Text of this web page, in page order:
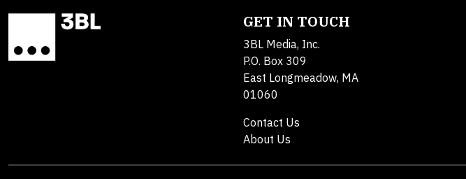
GET IN TOUCH
3BL Media, Inc.
P.O. Box 309
East Longmeadow, MA
01060
Contact Us
About Us